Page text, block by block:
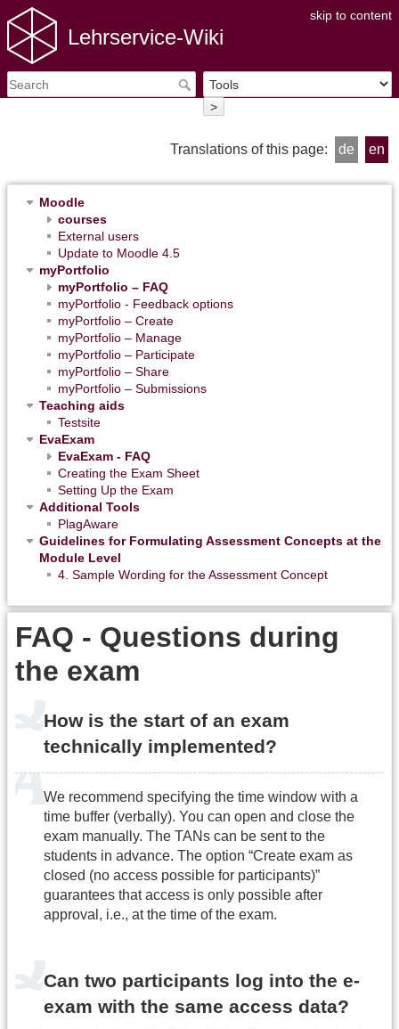
skip to content
Lehrservice-Wiki
>
Translations of this page: de en
Moodle
courses
External users
Update to Moodle 4.5
myPortfolio
myPortfolio – FAQ
myPortfolio - Feedback options
myPortfolio – Create
myPortfolio – Manage
myPortfolio – Participate
myPortfolio – Share
myPortfolio – Submissions
Teaching aids
Testsite
EvaExam
EvaExam - FAQ
Creating the Exam Sheet
Setting Up the Exam
Additional Tools
PlagAware
Guidelines for Formulating Assessment Concepts at the
Module Level
4. Sample Wording for the Assessment Concept
FAQ - Questions during
the exam
How is the start of an exam
technically implemented?
We recommend specifying the time window with a
time buffer (verbally). You can open and close the
exam manually. The TANs can be sent to the
students in advance. The option “Create exam as
closed (no access possible for participants)”
guarantees that access is only possible after
approval, i.e., at the time of the exam.
Can two participants log into the e-
exam with the same access data?